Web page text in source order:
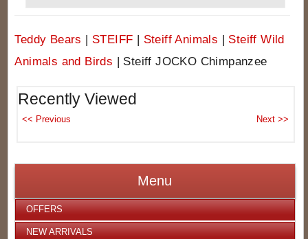
Teddy Bears | STEIFF | Steiff Animals | Steiff Wild
Animals and Birds | Steiff JOCKO Chimpanzee
Recently Viewed
Menu
OFFERS
NEW ARRIVALS